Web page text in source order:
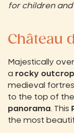
for children
Château
Majestically
a rocky outcrop
medieval
to the top of
panorama. This
the most